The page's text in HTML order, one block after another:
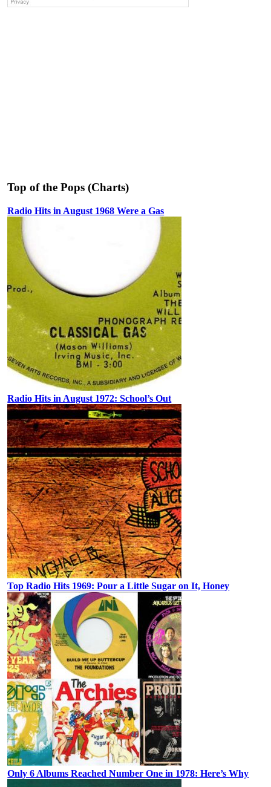
Top of the Pops (Charts)
Radio Hits in August 1968 Were a Gas
Radio Hits in August 1972: School’s Out
Top Radio Hits 1969: Pour a Little Sugar on It, Honey
Only 6 Albums Reached Number One in 1978: Here’s Why